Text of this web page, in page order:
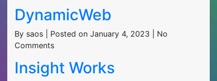
DynamicWeb
By saos | Posted on January 4, 2023 | No
Comments
Insight Works